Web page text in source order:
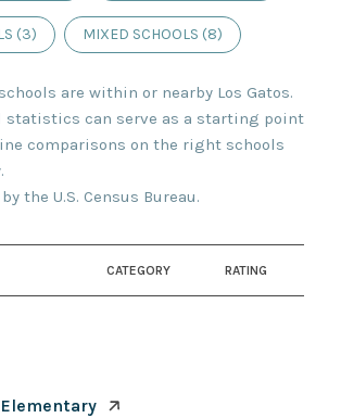
(3) MIXED SCHOOLS (8)
are within or nearby Los Gatos.
statistics can serve as a starting point
comparisons on the right schools
CATEGORY RATING